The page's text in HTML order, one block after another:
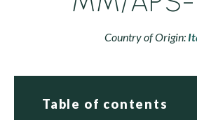
Country of Origin:
Table of contents